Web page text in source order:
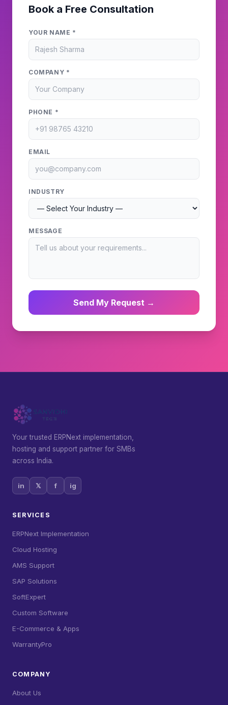
Book a Free Consultation
YOUR NAME *
COMPANY *
PHONE *
EMAIL
INDUSTRY
MESSAGE
Send My Request →
Your trusted ERPNext implementation,
hosting and support partner for SMBs
across India.
in 𝕏 f ig
SERVICES
ERPNext Implementation
Cloud Hosting
AMS Support
SAP Solutions
SoftExpert
Custom Software
E-Commerce & Apps
WarrantyPro
COMPANY
About Us